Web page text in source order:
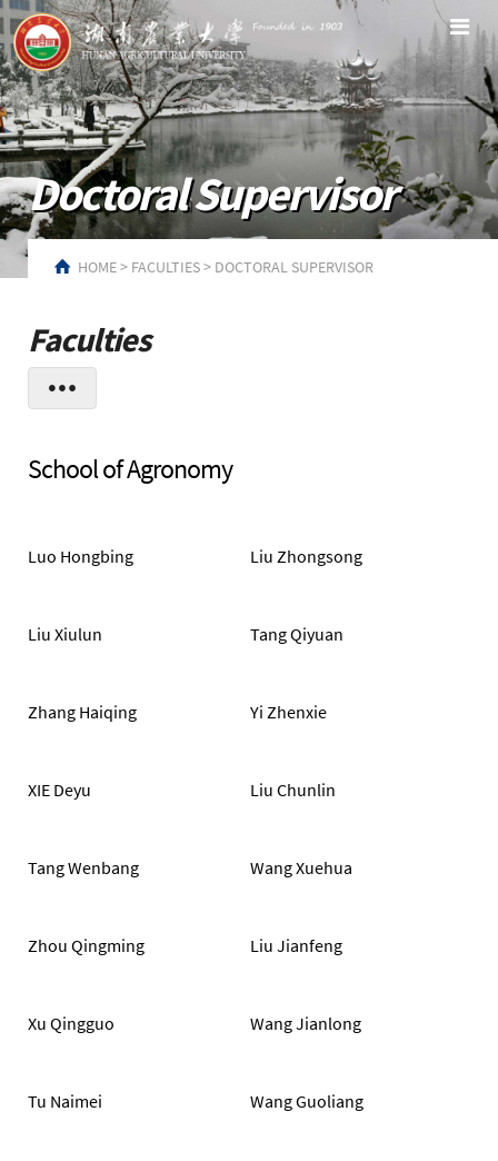
Doctoral Supervisor
HOME> FACULTIES> DOCTORAL SUPERVISOR
Faculties
School of Agronomy
Luo Hongbing Liu Zhongsong
Liu Xiulun Tang Qiyuan
Zhang Haiqing Yi Zhenxie
XIE Deyu Liu Chunlin
Tang Wenbang Wang Xuehua
Zhou Qingming Liu Jianfeng
Xu Qingguo Wang Jianlong
Tu Naimei Wang Guoliang